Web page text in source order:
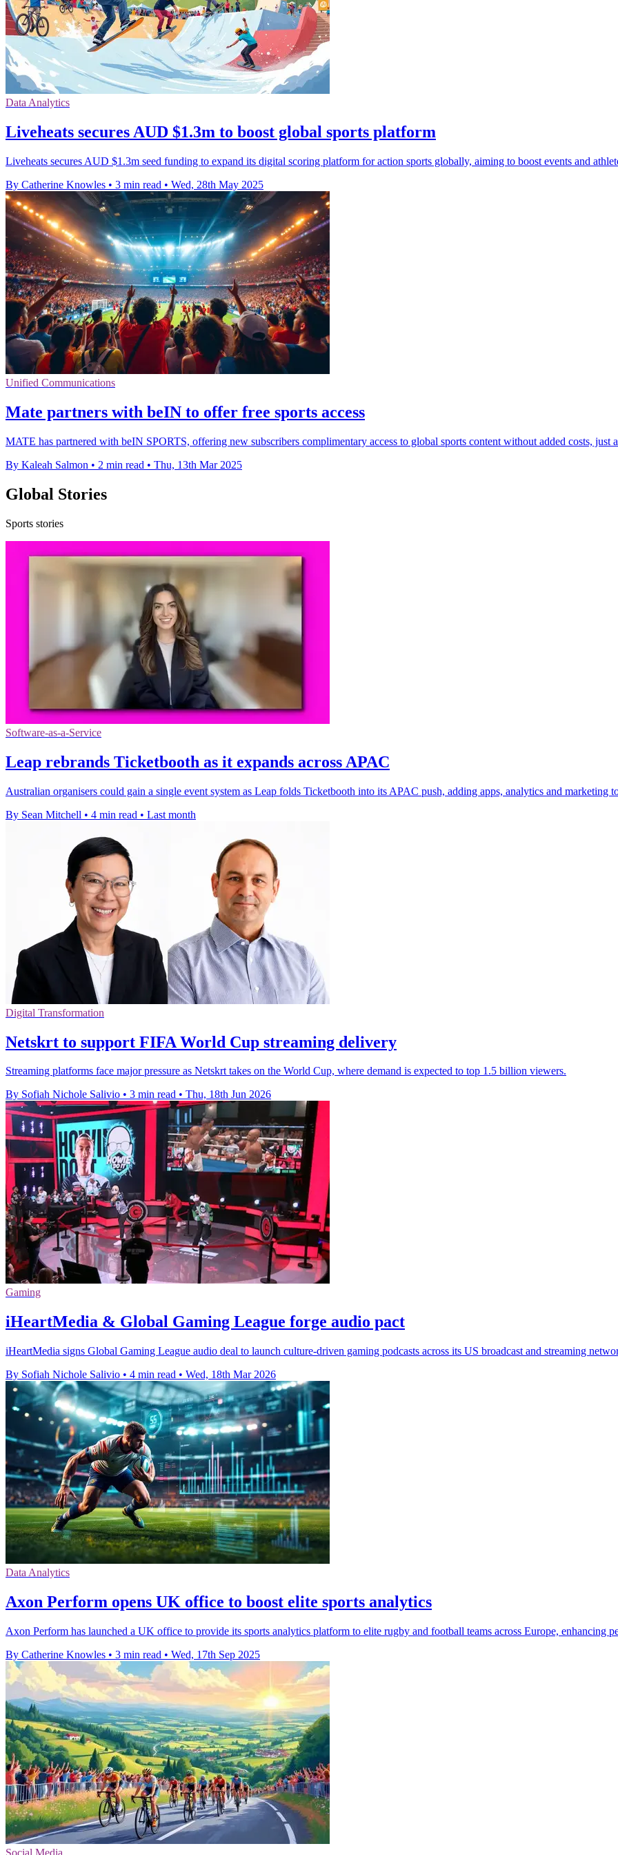
Data Analytics
Liveheats secures AUD $1.3m to boost global sports platform
Liveheats secures AUD $1.3m seed funding to expand its digital scoring platform for action sports globally, aiming to boost events and
By Catherine Knowles • 3 min read • Wed, 28th May 2025
Unified Communications
Mate partners with beIN to offer free sports access
MATE has partnered with beIN SPORTS, offering new subscribers complimentary access to global sports content without added costs, just
By Kaleah Salmon • 2 min read • Thu, 13th Mar 2025
Global Stories
Sports stories
Software-as-a-Service
Leap rebrands Ticketbooth as it expands across APAC
Australian organisers could gain a single event system as Leap folds Ticketbooth into its APAC push, adding apps, analytics and marketing
By Sean Mitchell • 4 min read • Last month
Digital Transformation
Netskrt to support FIFA World Cup streaming delivery
Streaming platforms face major pressure as Netskrt takes on the World Cup, where demand is expected to top 1.5 billion viewers.
By Sofiah Nichole Salivio • 3 min read • Thu, 18th Jun 2026
Gaming
iHeartMedia & Global Gaming League forge audio pact
iHeartMedia signs Global Gaming League audio deal to launch culture-driven gaming podcasts across its US broadcast and streaming
By Sofiah Nichole Salivio • 4 min read • Wed, 18th Mar 2026
Data Analytics
Axon Perform opens UK office to boost elite sports analytics
Axon Perform has launched a UK office to provide its sports analytics platform to elite rugby and football teams across Europe, enhancing
By Catherine Knowles • 3 min read • Wed, 17th Sep 2025
Social Media